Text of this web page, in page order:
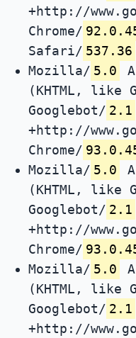
+http://
Chrome/
Safari/ 537.36
Mozilla/ 5.0
(KHTML, like
Googlebot/ 2.1
+http://
Chrome/
Mozilla/ 5.0
(KHTML, like
Googlebot/ 2.1
+http://
Chrome/
Mozilla/ 5.0
(KHTML, like
Googlebot/ 2.1
+http://